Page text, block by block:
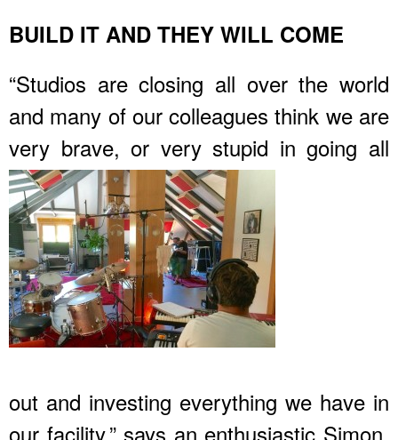
BUILD IT AND THEY WILL COME
“Studios are closing all over the world
and many of our colleagues think we are
very brave, or very stupid ingoing all
out and investing everything we have in
our facility.” says an enthusiastic Simon.